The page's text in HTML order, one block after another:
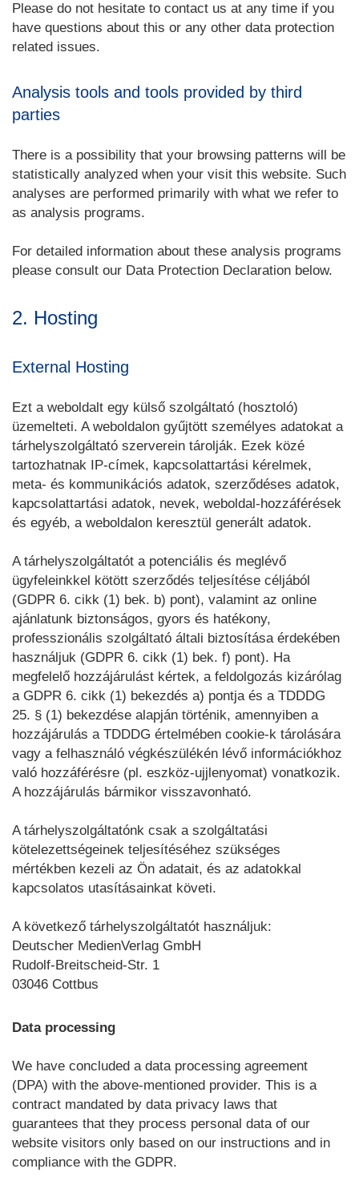
Please do not hesitate to contact us at any time if you
have questions about this or any other data protection
related issues.
Analysis tools and tools provided by third
parties
There is a possibility that your browsing patterns will be
statistically analyzed when your visit this website. Such
analyses are performed primarily with what we refer to
as analysis programs.
For detailed information about these analysis programs
please consult our Data Protection Declaration below.
2. Hosting
External Hosting
Ezt a weboldalt egy külső szolgáltató (hosztoló)
üzemelteti. A weboldalon gyűjtött személyes adatokat a
tárhelyszolgáltató szerverein tárolják. Ezek közé
tartozhatnak IP-címek, kapcsolattartási kérelmek,
meta- és kommunikációs adatok, szerződéses adatok,
kapcsolattartási adatok, nevek, weboldal-hozzáférések
és egyéb, a weboldalon keresztül generált adatok.
A tárhelyszolgáltatót a potenciális és meglévő
ügyfeleinkkel kötött szerződés teljesítése céljából
(GDPR 6. cikk (1) bek. b) pont), valamint az online
ajánlatunk biztonságos, gyors és hatékony,
professzionális szolgáltató általi biztosítása érdekében
használjuk (GDPR 6. cikk (1) bek. f) pont). Ha
megfelelő hozzájárulást kértek, a feldolgozás kizárólag
a GDPR 6. cikk (1) bekezdés a) pontja és a TDDDG
25. § (1) bekezdése alapján történik, amennyiben a
hozzájárulás a TDDDG értelmében cookie-k tárolására
vagy a felhasználó végkészülékén lévő információkhoz
való hozzáférésre (pl. eszköz-ujjlenyomat) vonatkozik.
A hozzájárulás bármikor visszavonható.
A tárhelyszolgáltatónk csak a szolgáltatási
kötelezettségeinek teljesítéséhez szükséges
mértékben kezeli az Ön adatait, és az adatokkal
kapcsolatos utasításainkat követi.
A következő tárhelyszolgáltatót használjuk:
Deutscher MedienVerlag GmbH
Rudolf-Breitscheid-Str. 1
03046 Cottbus
Data processing
We have concluded a data processing agreement
(DPA) with the above-mentioned provider. This is a
contract mandated by data privacy laws that
guarantees that they process personal data of our
website visitors only based on our instructions and in
compliance with the GDPR.